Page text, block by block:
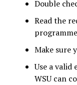
Double
Read the
Make sure
Use a valid
WSU can